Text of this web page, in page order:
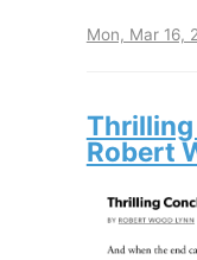
Mon, Mar 16,
Robert